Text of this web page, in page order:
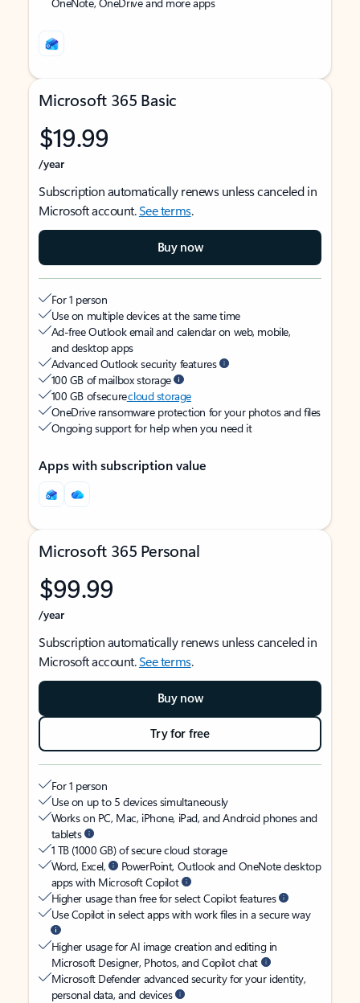
Microsoft 365 Basic
$19.99
/year
Subscription automatically renews unless canceled in
Microsoft account.See terms.
Buy now
For 1 person
Use on multiple devices at the same time
Ad-free Outlook email and calendar on web, mobile,
and desktop apps
Advanced Outlook security features
100 GB of mailbox storage
100 GB of securecloud storage
OneDrive ransomware protection for your photos and files
Ongoing support for help when you need it
Apps with subscription value
Microsoft 365 Personal
$99.99
/year
Subscription automatically renews unless canceled in
Microsoft account.See terms.
Buy now
Try for free
For 1 person
Use on up to 5 devices simultaneously
Works on PC, Mac, iPhone, iPad, and Android phones and
tablets
1 TB (1000 GB) of secure cloud storage
Word, Excel,
PowerPoint, Outlook and OneNote desktop
apps with Microsoft Copilot
Higher usage than free for select Copilot features
Use Copilot in select apps with work files in a secure way
Higher usage for AI image creation and editing in
Microsoft Designer, Photos, and Copilot chat
Microsoft Defender advanced security for your identity,
personal data, and devices